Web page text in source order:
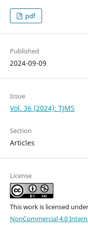
pdf
Published
2024-09-09
Issue
Vol. 36 (2024): TJMS
Section
Articles
License
This work is licensed
NonCommercial 4.0